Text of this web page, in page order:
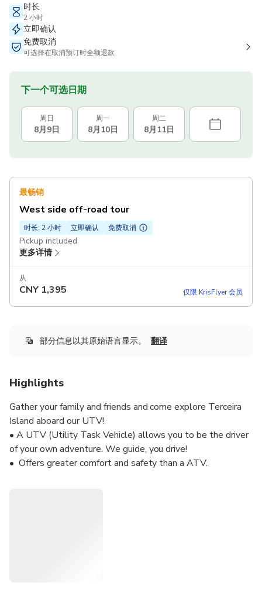
时长
2 小时
立即确认
免费取消
可选择在取消预订时全额退款
下一个可选日期
周日
8月9日
周一
8月10日
周二
8月11日
最畅销
West side off-road tour
时长: 2 小时 立即确认 免费取消
Pickup included
更多详情
从
CNY 1,395 仅限 KrisFlyer 会员
部分信息以其原始语言显示。 翻译
Highlights
Gather your family and friends and come explore Terceira
Island aboard our UTV!
• A UTV (Utility Task Vehicle) allows you to be the driver
of your own adventure. We guide, you drive!
• Offers greater comfort and safety than a ATV.